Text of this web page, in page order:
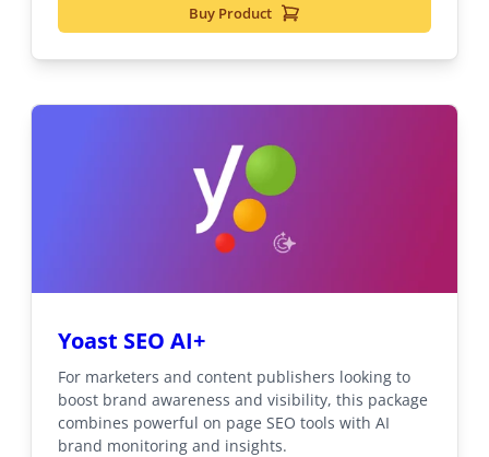
Buy Product
Yoast SEO AI+
For marketers and content publishers looking to
boost brand awareness and visibility, this package
combines powerful on page SEO tools with AI
brand monitoring and insights.